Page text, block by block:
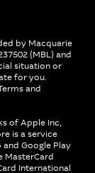
by Macquarie
(MBL) and
situation or
for you.
and
of Apple Inc,
is a service
Google Play
MasterCard
International